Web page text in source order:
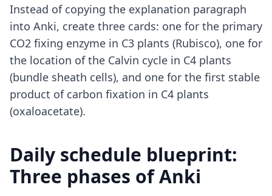
Instead of copying the explanation paragraph
into Anki, create three cards: one for the primary
CO2 fixing enzyme in C3 plants (Rubisco), one for
the location of the Calvin cycle in C4 plants
(bundle sheath cells), and one for the first stable
product of carbon fixation in C4 plants
(oxaloacetate).
Daily schedule blueprint:
Three phases of Anki